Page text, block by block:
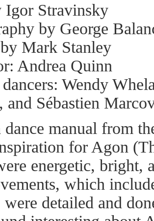
Igor Stravinsky
by George
Mark Stanley
Andrea Quinn
Wendy
and Sébastien
dance manual from
for Agon
energetic, bright,
which
detailed and